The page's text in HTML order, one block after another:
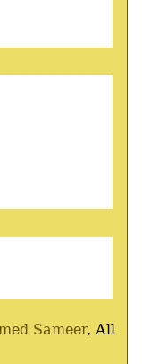
Sameer, All